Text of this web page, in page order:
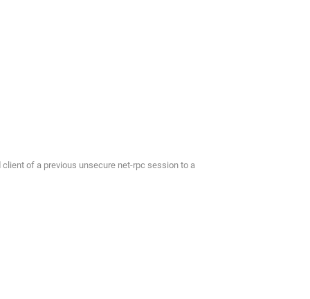
of a previous unsecure net-rpc session to a